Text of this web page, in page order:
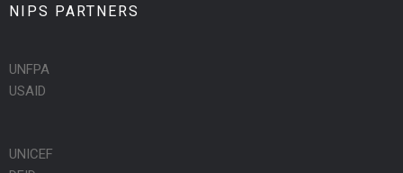
NIPS PARTNERS
UNFPA
USAID
UNICEF